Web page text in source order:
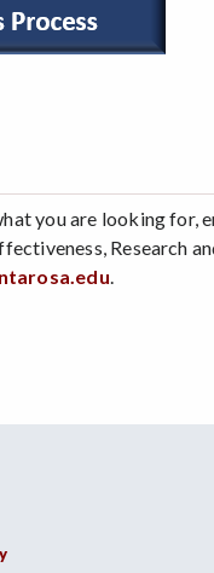
you are looking for,
Research